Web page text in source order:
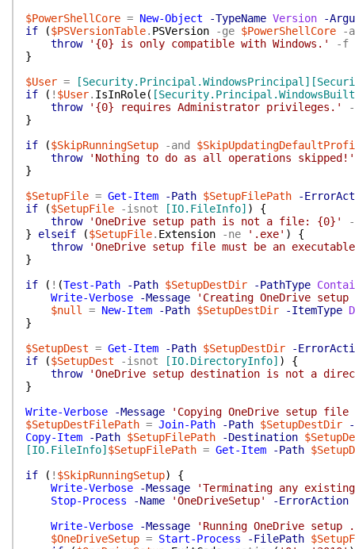
$PowerShellCore = New-Object -TypeName Version
-
if
($PSVersionTable. PSVersion -ge $PowerShellCore
-
throw
'{0} is only compatible with Windows.'
-f
}
$User = [Security.Principal.WindowsPrincipal]
if
( ! $User. IsInRole(
throw
'{0} requires Administrator privileges.'
}
if
($SkipRunningSetup -and
throw
'Nothing to do as all operations skipped!'
}
$SetupFile = Get-Item -Path $SetupFilePath
-
if
($SetupFile -isnot [IO.FileInfo] )
{
throw
'OneDrive setup path is not a file: {0}'
}
elseif ($SetupFile. Extension -ne '.exe' )
{
throw
'OneDrive setup file must be an
}
if
( ! (Test-Path -Path $SetupDestDir -PathType
Write-Verbose
-Message
'Creating OneDrive
$null
= New-Item -Path $SetupDestDir -ItemType
}
$SetupDest = Get-Item -Path $SetupDestDir
-
if
($SetupDest -isnot [IO.DirectoryInfo] )
{
throw
'OneDrive setup destination is not a
}
Write-Verbose
-Message
'Copying OneDrive setup
$SetupDestFilePath = Join-Path -Path $SetupDestDir
Copy-Item
-Path $SetupFilePath -Destination
[IO.FileInfo] $SetupFilePath = Get-Item -Path
if
( ! $SkipRunningSetup)
{
Write-Verbose
-Message
'Terminating any
Stop-Process
-Name 'OneDriveSetup'
-ErrorAction
Write-Verbose
-Message
'Running OneDrive
$OneDriveSetup = Start-Process -FilePath